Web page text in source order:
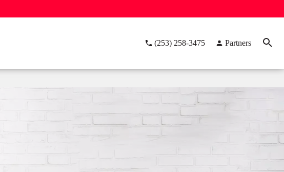
(253) 258-3475 Partners